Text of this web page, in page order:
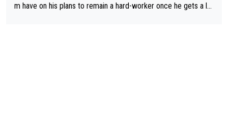
m have on his plans to remain a hard-worker once he gets a lo